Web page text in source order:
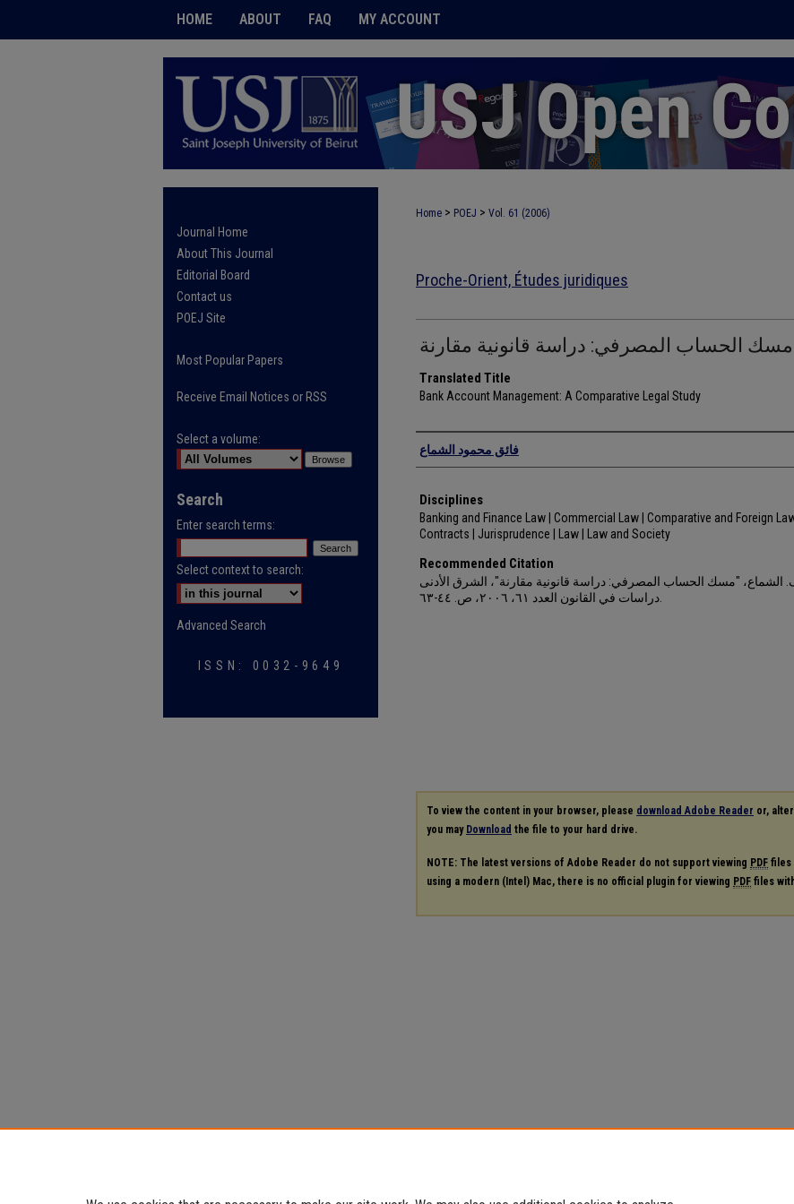
HOME ABOUT FAQ MY ACCOUNT
Home > POEJ > Vol. 61 (2006)
Proche-Orient, Études juridiques
مسك الحساب المصرفي: دراسة قانونية مقارنة
Translated Title
Bank Account Management: A Comparative Legal Study
Authors
فائق محمود الشماع
Disciplines
Banking and Finance Law | Commercial Law | Comparative and Foreign Law
Contracts | Jurisprudence | Law | Law and Society
Recommended Citation
الشماع، "مسك الحساب المصرفي: دراسة قانونية مقارنة"، الشرق الأدنى
دراسات في القانون العدد ٦١، ٢٠٠٦، ص. ٤٤-٦٣.
To view the content in your browser, please download Adobe Reader or,
you may Download the file to your hard drive.
NOTE: The latest versions of Adobe Reader do not support viewing PDF files
using a modern (Intel) Mac, there is no official plugin for viewing PDF files
Journal Home
About This Journal
Editorial Board
Contact us
POEJ Site
Most Popular Papers
Receive Email Notices or RSS
Select a volume:
Search
Enter search terms:
Select context to search:
Advanced Search
ISSN: 0032-9649